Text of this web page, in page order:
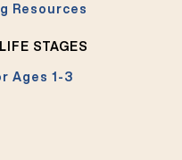
Resources
STAGES
Ages 1-3